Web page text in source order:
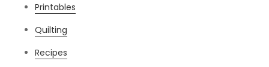
Printables
Quilting
Recipes